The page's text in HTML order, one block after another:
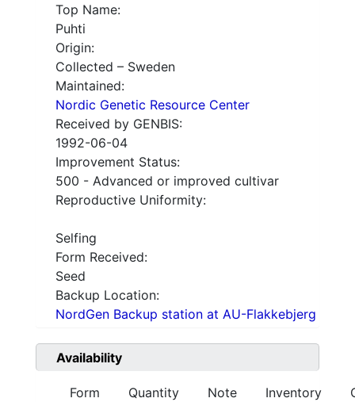
Top Name:
Puhti
Origin:
Collected – Sweden
Maintained:
Nordic Genetic Resource Center
Received by GENBIS:
1992-06-04
Improvement Status:
500 - Advanced or improved cultivar
Reproductive Uniformity:
Selfing
Form Received:
Seed
Backup Location:
NordGen Backup station at AU-Flakkebjerg
Availability
Form Quantity Note Inventory